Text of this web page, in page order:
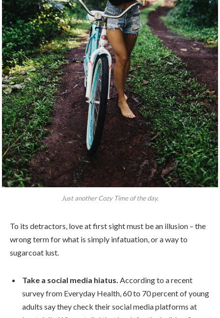
Just another Cozy Time of the day.
To its detractors, love at first sight must be an illusion – the
wrong term for what is simply infatuation, or a way to
sugarcoat lust.
Take a social media hiatus. According to a recent
survey from Everyday Health, 60 to 70 percent of young
adults say they check their social media platforms at